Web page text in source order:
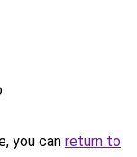
you can return to